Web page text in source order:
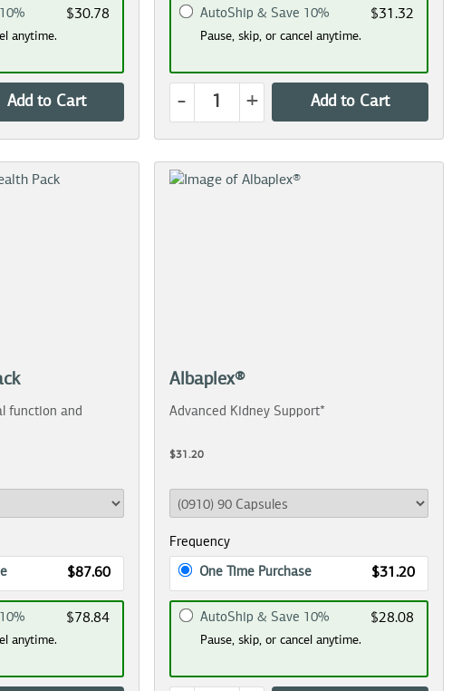
$30.78
anytime.
Add to Cart
AutoShip & Save 10% $31.32
Pause, skip, or cancel anytime.
- + Add to Cart
function and
$87.60
$78.84
anytime.
Albaplex®
Advanced Kidney Support*
$31.20
Frequency
One Time Purchase $31.20
AutoShip & Save 10% $28.08
Pause, skip, or cancel anytime.